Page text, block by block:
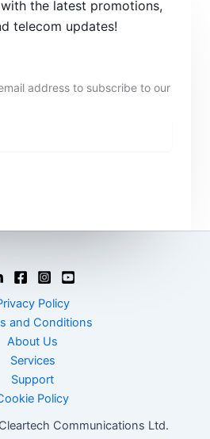
the latest promotions,
telecom updates!
address to subscribe to our
Policy
and Conditions
About Us
Services
Support
Policy
Communications Ltd.